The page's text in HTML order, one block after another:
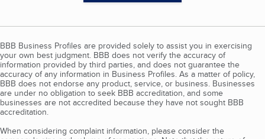
BBB Business Profiles are provided solely to assist you in exercising
your own best judgment. BBB does not verify the accuracy of
information provided by third parties, and does not guarantee the
accuracy of any information in Business Profiles. As a matter of policy,
BBB does not endorse any product, service, or business. Businesses
are under no obligation to seek BBB accreditation, and some
businesses are not accredited because they have not sought BBB
accreditation.
When considering complaint information, please consider the